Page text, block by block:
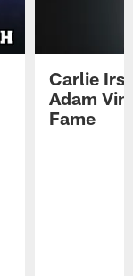
Carlie
Adam
Fame